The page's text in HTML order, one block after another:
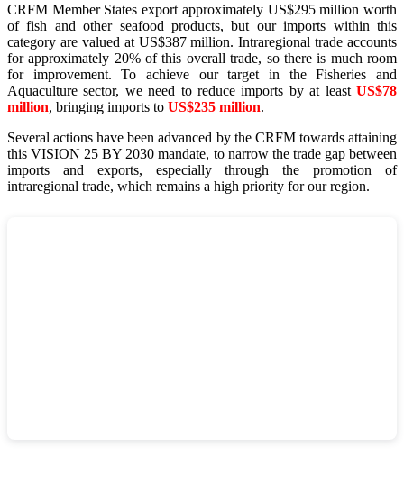
CRFM Member States export approximately US$295 million worth
of fish and other seafood products, but our imports within this
category are valued at US$387 million. Intraregional trade accounts
for approximately 20% of this overall trade, so there is much room
for improvement. To achieve our target in the Fisheries and
Aquaculture sector, we need to reduce imports by at least US$78
million, bringing imports to US$235 million.
Several actions have been advanced by the CRFM towards attaining
this VISION 25 BY 2030 mandate, to narrow the trade gap between
imports and exports, especially through the promotion of
intraregional trade, which remains a high priority for our region.